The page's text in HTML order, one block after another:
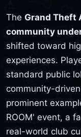
The Grand Theft
community
shifted toward
experiences.
standard public
community-
prominent
ROOM' event, a
real-world club